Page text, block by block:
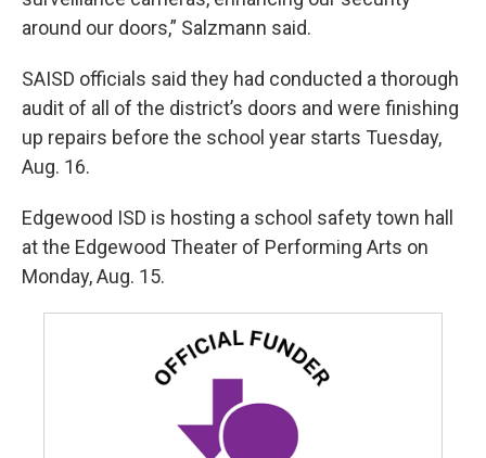
around our doors,” Salzmann said.
SAISD officials said they had conducted a thorough
audit of all of the district’s doors and were finishing
up repairs before the school year starts Tuesday,
Aug. 16.
Edgewood ISD is hosting a school safety town hall
at the Edgewood Theater of Performing Arts on
Monday, Aug. 15.